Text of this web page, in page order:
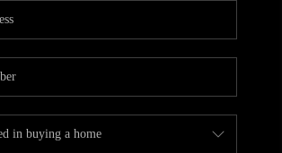
JOIN OUR TEAM
ABOUT PLACE
CONNECT